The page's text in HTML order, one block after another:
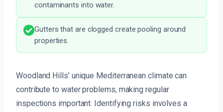
contaminants into water.
Gutters that are clogged create pooling around
properties.
Woodland Hills’ unique Mediterranean climate can
contribute to water problems, making regular
inspections important. Identifying risks involves a